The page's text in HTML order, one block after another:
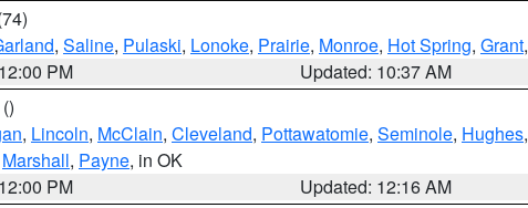
, Saline, Pulaski, Lonoke, Prairie, Monroe, Hot Spring, Grant,
PM
Updated: 10:37 AM
()
, Lincoln, McClain, Cleveland, Pottawatomie, Seminole, Hughes,
Marshall, Payne, in OK
PM
Updated: 12:16 AM